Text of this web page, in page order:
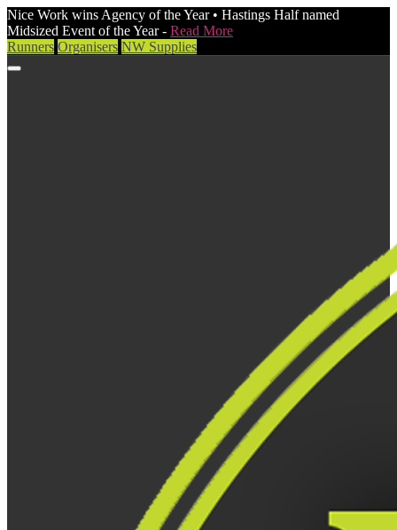
Nice Work wins Agency of the Year • Hastings Half named
Midsized Event of the Year - Read More
Runners Organisers NW Supplies